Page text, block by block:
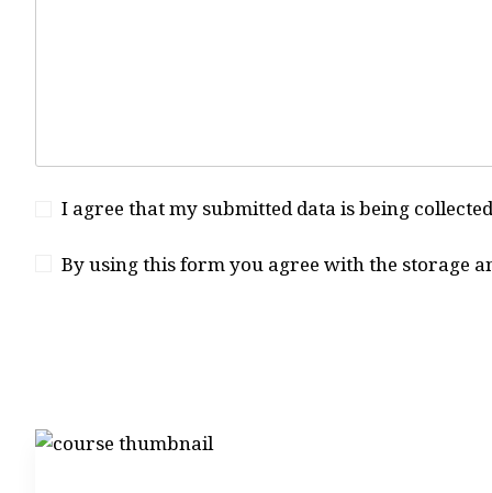
I agree that my submitted data is being
By using this form you agree with the storage